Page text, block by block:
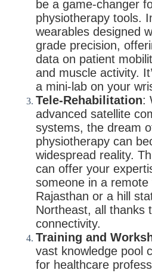
be a game-changer
physiotherapy tools.
wearables designed
grade precision,
data on patient
and muscle activity.
a mini-lab on your
Tele-Rehabilitation:
advanced satellite
systems, the dream
physiotherapy can
widespread reality.
can offer your
someone in a remote
Rajasthan or a hill
Northeast, all thanks
connectivity.
Training and
vast knowledge pool
for healthcare